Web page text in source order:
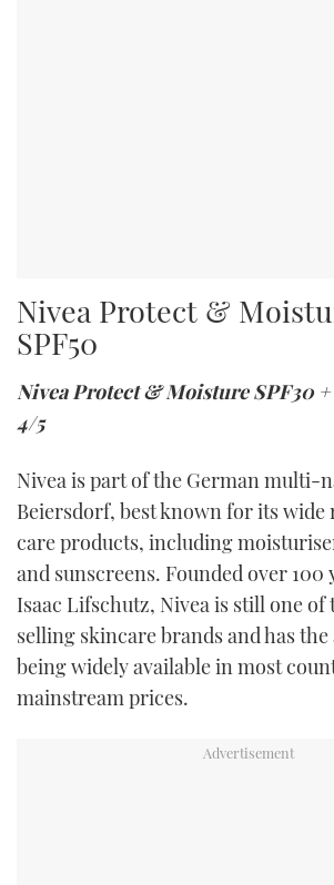
Nivea Protect &
SPF50
Nivea Protect & Moisture SPF30
4/5
Nivea is part of the German multi-
Beiersdorf, best known for its wide
care products, including
and sunscreens. Founded over 100
Isaac Lifschutz, Nivea is still one of
selling skincare brands and has the
being widely available in most
mainstream prices.